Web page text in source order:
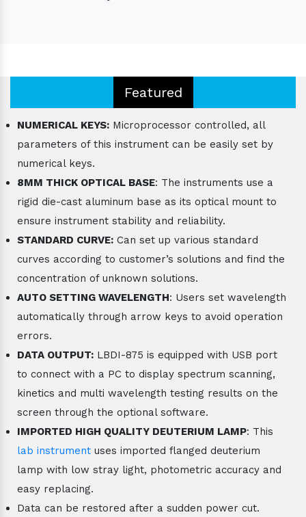
Featured
NUMERICAL KEYS: Microprocessor controlled, all
parameters of this instrument can be easily set by
numerical keys.
8MM THICK OPTICAL BASE: The instruments use a
rigid die-cast aluminum base as its optical mount to
ensure instrument stability and reliability.
STANDARD CURVE: Can set up various standard
curves according to customer’s solutions and find the
concentration of unknown solutions.
AUTO SETTING WAVELENGTH: Users set wavelength
automatically through arrow keys to avoid operation
errors.
DATA OUTPUT: LBDI-875 is equipped with USB port
to connect with a PC to display spectrum scanning,
kinetics and multi wavelength testing results on the
screen through the optional software.
IMPORTED HIGH QUALITY DEUTERIUM LAMP: This
lab instrument uses imported flanged deuterium
lamp with low stray light, photometric accuracy and
easy replacing.
Data can be restored after a sudden power cut.